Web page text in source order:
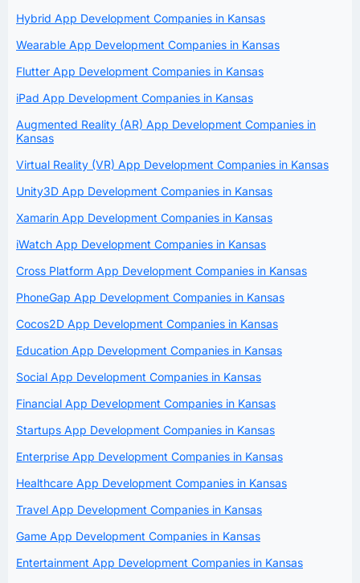
Hybrid App Development Companies in Kansas
Wearable App Development Companies in Kansas
Flutter App Development Companies in Kansas
iPad App Development Companies in Kansas
Augmented Reality (AR) App Development Companies in
Kansas
Virtual Reality (VR) App Development Companies in Kansas
Unity3D App Development Companies in Kansas
Xamarin App Development Companies in Kansas
iWatch App Development Companies in Kansas
Cross Platform App Development Companies in Kansas
PhoneGap App Development Companies in Kansas
Cocos2D App Development Companies in Kansas
Education App Development Companies in Kansas
Social App Development Companies in Kansas
Financial App Development Companies in Kansas
Startups App Development Companies in Kansas
Enterprise App Development Companies in Kansas
Healthcare App Development Companies in Kansas
Travel App Development Companies in Kansas
Game App Development Companies in Kansas
Entertainment App Development Companies in Kansas